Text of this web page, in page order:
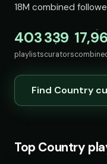
18M combined
403
playlists
339
curators
Find Country
Top Country